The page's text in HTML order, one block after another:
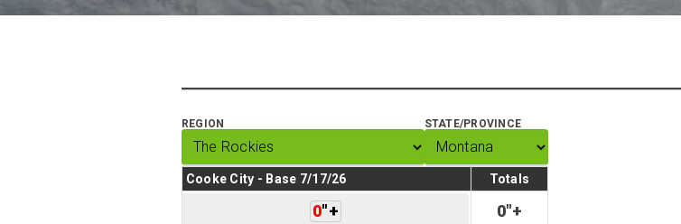
REGION STATE/PROVINCE
Cooke City - Base 7/17/26 Totals
0"+ 0"+